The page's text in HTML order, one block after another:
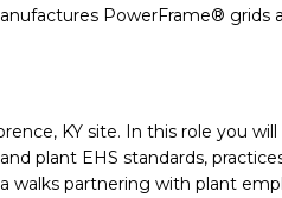
PowerFrame® grids
KY site. In this role you
plant EHS standards,
walks partnering with plant